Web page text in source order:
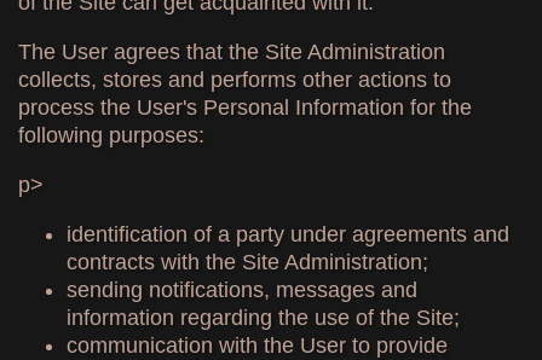
The User agrees that the Site Administration
collects, stores and performs other actions to
process the User's Personal Information for the
following purposes:
p>
identification of a party under agreements and
contracts with the Site Administration;
sending notifications, messages and
information regarding the use of the Site;
communication with the User to provide